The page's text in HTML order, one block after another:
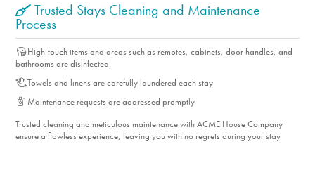
Trusted Stays Cleaning and Maintenance
Process
High-touch items and areas such as remotes, cabinets, door handles, and
bathrooms are disinfected.
Towels and linens are carefully laundered each stay
Maintenance requests are addressed promptly
Trusted cleaning and meticulous maintenance with ACME House Company
ensure a flawless experience, leaving you with no regrets during your stay